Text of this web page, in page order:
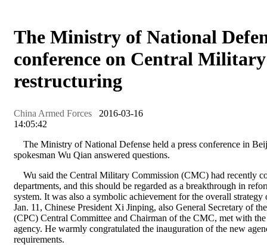
The Ministry of National
conference on Central
restructuring
China Armed Forces 2016-03-16
14:05:42
The Ministry of National Defense held a press conference in
spokesman Wu Qian answered questions.
Wu said the Central Military Commission (CMC) had recently
departments, and this should be regarded as a breakthrough in
system. It was also a symbolic achievement for the overall
Jan. 11, Chinese President Xi Jinping, also General Secretary of
(CPC) Central Committee and Chairman of the CMC, met with
agency. He warmly congratulated the inauguration of the new
requirements.